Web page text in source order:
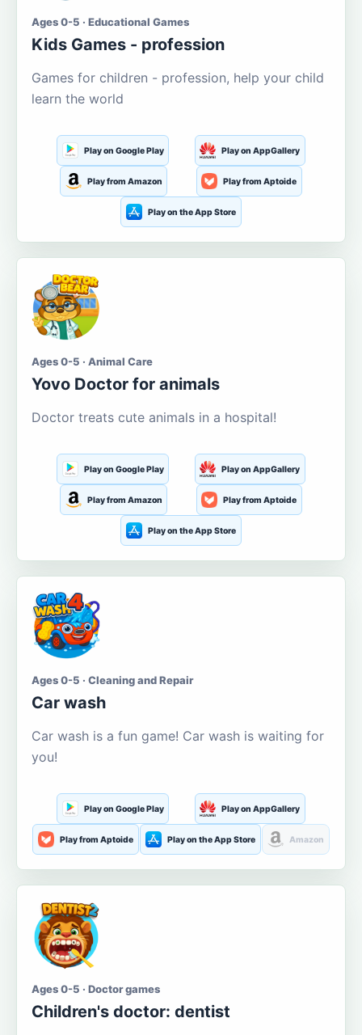
Ages 0-5 · Educational Games
Kids Games - profession
Games for children - profession, help your child
learn the world
Play on Google Play Play on AppGallery
Play from Amazon Play from Aptoide
Play on the App Store
Ages 0-5 · Animal Care
Yovo Doctor for animals
Doctor treats cute animals in a hospital!
Play on Google Play Play on AppGallery
Play from Amazon Play from Aptoide
Play on the App Store
Ages 0-5 · Cleaning and Repair
Car wash
Car wash is a fun game! Car wash is waiting for
you!
Play on Google Play Play on AppGallery
Play from Aptoide Play on the App Store Amazon
Ages 0-5 · Doctor games
Children's doctor: dentist